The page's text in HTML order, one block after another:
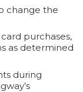
change the
purchases,
as determined
during